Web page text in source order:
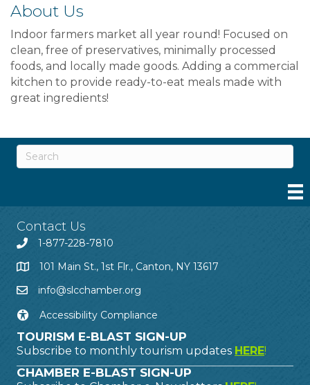
About Us
Indoor farmers market all year round! Focused on
clean, free of preservatives, minimally processed
foods, and locally made goods. Adding a commercial
kitchen to provide ready-to-eat meals made with
great ingredients!
Contact Us
1-877-228-7810
101 Main St., 1st Flr., Canton, NY 13617
info@slcchamber.org
Accessibility Compliance
TOURISM E-BLAST SIGN-UP
Subscribe to monthly tourism updates HERE!
CHAMBER E-BLAST SIGN-UP